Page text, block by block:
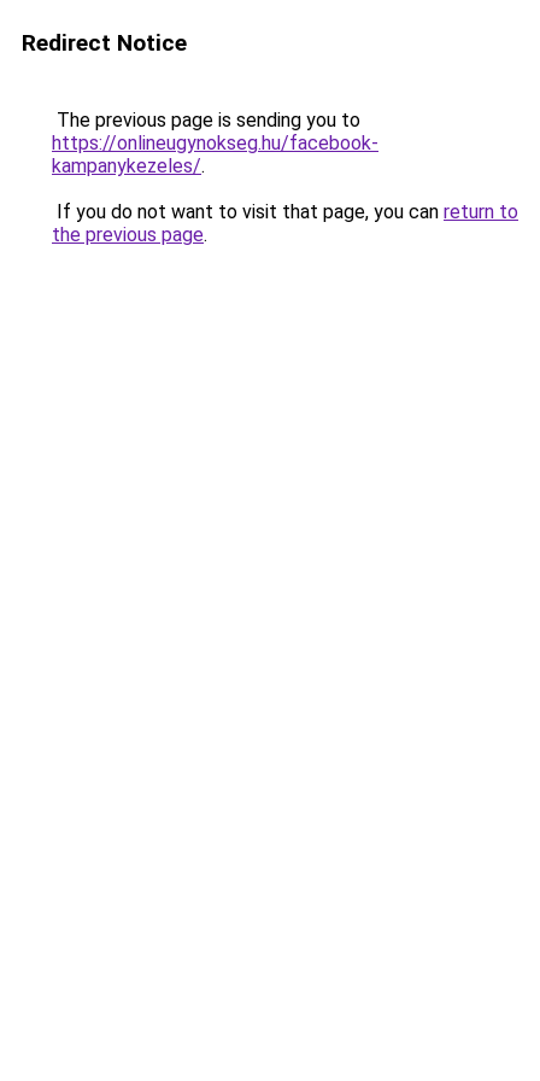
Redirect Notice
The previous page is sending you to
https://onlineugynokseg.hu/facebook-
kampanykezeles/.
If you do not want to visit that page, you can return to
the previous page.